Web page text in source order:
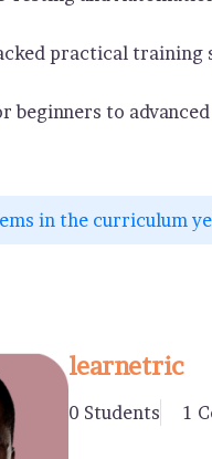
practical training
beginners to
in the curriculum
learnetric
0 Students 1